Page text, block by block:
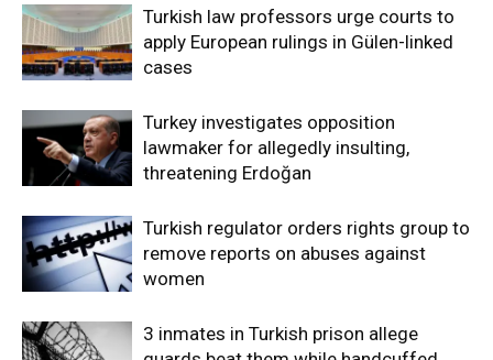
Turkish law professors urge courts to
apply European rulings in Gülen-linked
cases
Turkey investigates opposition
lawmaker for allegedly insulting,
threatening Erdoğan
Turkish regulator orders rights group to
remove reports on abuses against
women
3 inmates in Turkish prison allege